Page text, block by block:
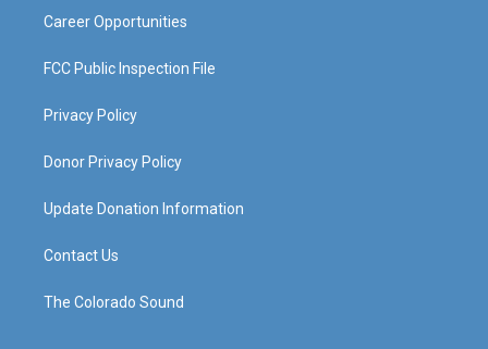
Career Opportunities
FCC Public Inspection File
Privacy Policy
Donor Privacy Policy
Update Donation Information
Contact Us
The Colorado Sound